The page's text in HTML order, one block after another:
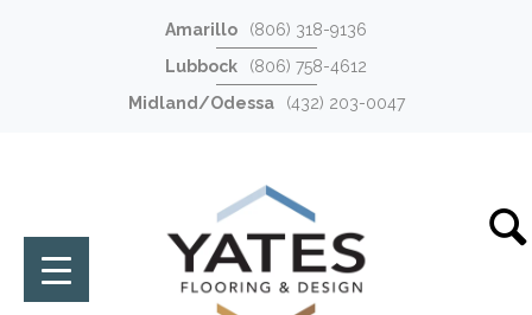
Amarillo
(806) 318-9136
Lubbock
(806) 758-4612
Midland/Odessa
(432) 203-0047